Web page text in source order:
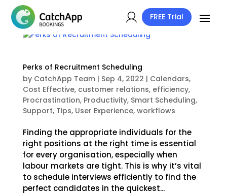
FREE Trial
Perks of Recruitment Scheduling
by CatchApp Team| Sep 4, 2022 | Calendars,
Cost Effective, customer relations, efficiency,
Procrastination, Productivity, Smart Scheduling,
Support, Tips, User Experience, workflows
Finding the appropriate individuals for the
right positions at the right time is essential
for every organisation, especially when
labour markets are tight. This is why it’s vital
to schedule interviews efficiently to find the
perfect candidates in the quickest...